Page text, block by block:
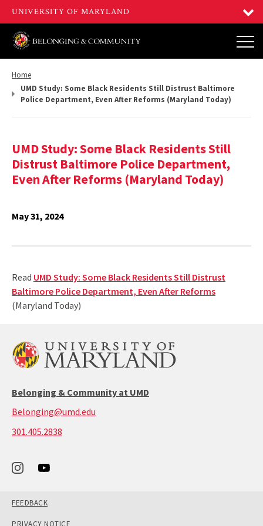
Return
Home
UMD Study: Some Black Residents Still Distrust Baltimore
Police Department, Even After Reforms (Maryland Today)
UMD Study: Some Black Residents Still
Distrust Baltimore Police Department,
Even After Reforms (Maryland Today)
May 31, 2024
Read UMD Study: Some Black Residents Still Distrust
Baltimore Police Department, Even After Reforms
(Maryland Today)
Belonging & Community at UMD
Belonging@umd.edu
301.405.2838